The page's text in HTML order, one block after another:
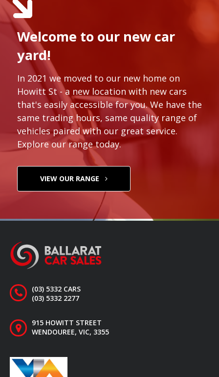
Welcome to our new car
yard!
In 2021 we moved to our new home on
Howitt St - a new location with new cars
that's easily accessible for you. We have the
same trading hours, same quality range of
vehicles paired with our great service.
Explore our range today.
VIEW OUR RANGE
(03) 5332 CARS
(03) 5332 2277
915 HOWITT STREET
WENDOUREE, VIC, 3355